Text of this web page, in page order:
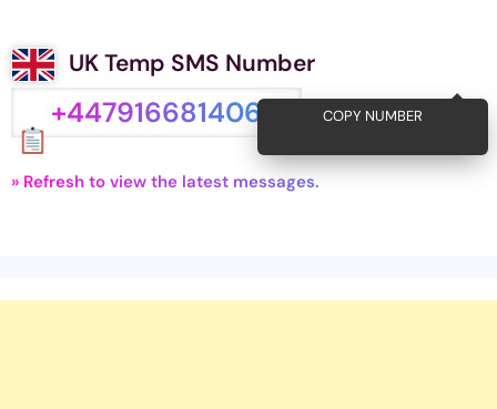
UK Temp SMS Number
+447916681406 COPY NUMBER
» Refresh to view the latest messages.